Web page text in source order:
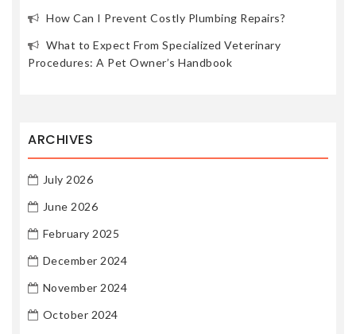
How Can I Prevent Costly Plumbing Repairs?
What to Expect From Specialized Veterinary
Procedures: A Pet Owner’s Handbook
ARCHIVES
July 2026
June 2026
February 2025
December 2024
November 2024
October 2024